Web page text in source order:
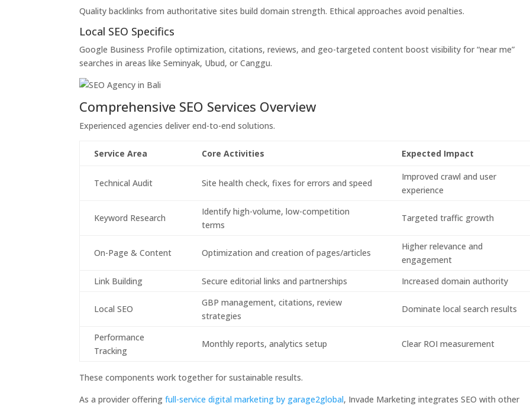
Quality backlinks from authoritative sites build domain strength. Ethical approaches avoid penalties.
Local SEO Specifics
Google Business Profile optimization, citations, reviews, and geo-targeted content boost visibility for “near me”
searches in areas like Seminyak, Ubud, or Canggu.
Comprehensive SEO Services Overview
Experienced agencies deliver end-to-end solutions.
Service Area Core Activities Expected Impact
Technical Audit Site health check, fixes for errors and speed
Improved crawl and user
experience
Keyword Research
Identify high-volume, low-competition
terms
Targeted traffic growth
On-Page & Content Optimization and creation of pages/articles
Higher relevance and
engagement
Link Building
Secure editorial links and partnerships Increased domain authority
Local SEO
GBP management, citations, review
strategies
Dominate local search results
Performance
Tracking
Monthly reports, analytics setup Clear ROI measurement
These components work together for sustainable results.
As a provider offeringfull-service digital marketing by garage2global, Invade Marketing integrates SEO with other